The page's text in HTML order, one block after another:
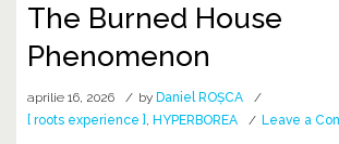
The Burned House
Phenomenon
aprilie 16, 2026 by Daniel ROȘCA
[ roots experience ] HYPERBOREA Leave a